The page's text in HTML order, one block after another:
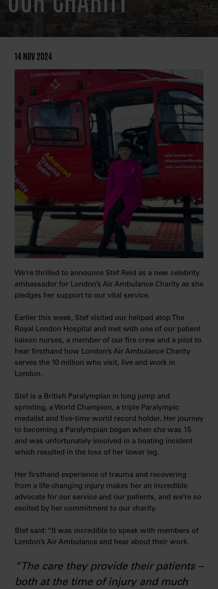
14 NOV 2024
We’re thrilled to announce Stef Reid as a new celebrity
ambassador for London’s Air Ambulance Charity as she
pledges her support to our vital service.
Earlier this week, Stef visited our helipad atop The
Royal London Hospital and met with one of our patient
liaison nurses, a member of our fire crew and a pilot to
hear firsthand how London’s Air Ambulance Charity
serves the 10 million who visit, live and work in
London.
Stef is a British Paralympian in long jump and
sprinting, a World Champion, a triple Paralympic
medalist and five-time world record holder. Her journey
to becoming a Paralympian began when she was 15
and was unfortunately involved in a boating incident
which resulted in the loss of her lower leg.
Her firsthand experience of trauma and recovering
from a life-changing injury makes her an incredible
advocate for our service and our patients, and we’re so
excited by her commitment to our charity.
Stef said: “It was incredible to speak with members of
London’s Air Ambulance and hear about their work.
“The care they provide their patients –
both at the time of injury and much